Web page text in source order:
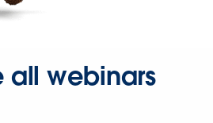
all webinars